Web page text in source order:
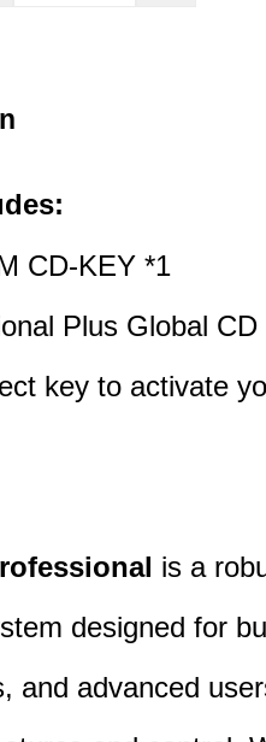
CD-KEY *1
Plus Global CD
key to activate
is a
designed for
and advanced